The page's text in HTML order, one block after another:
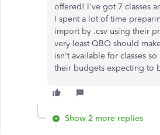
offered! I've got 7 classes
I spent a lot of time
import by .csv using their
very least QBO should
isn't available for classes
their budgets expecting to
Show 2 more replies